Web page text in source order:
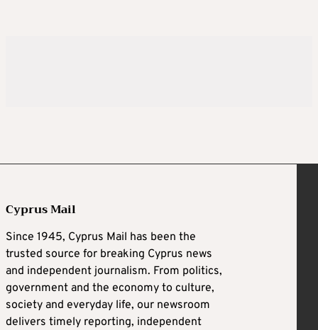
Cyprus Mail
Since 1945, Cyprus Mail has been the
trusted source for breaking Cyprus news
and independent journalism. From politics,
government and the economy to culture,
society and everyday life, our newsroom
delivers timely reporting, independent